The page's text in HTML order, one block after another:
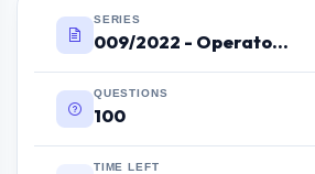
SERIES
009/2022 - Operator - Kerala Agro Machinery Corporation Ltd.
QUESTIONS
100
TIME LEFT